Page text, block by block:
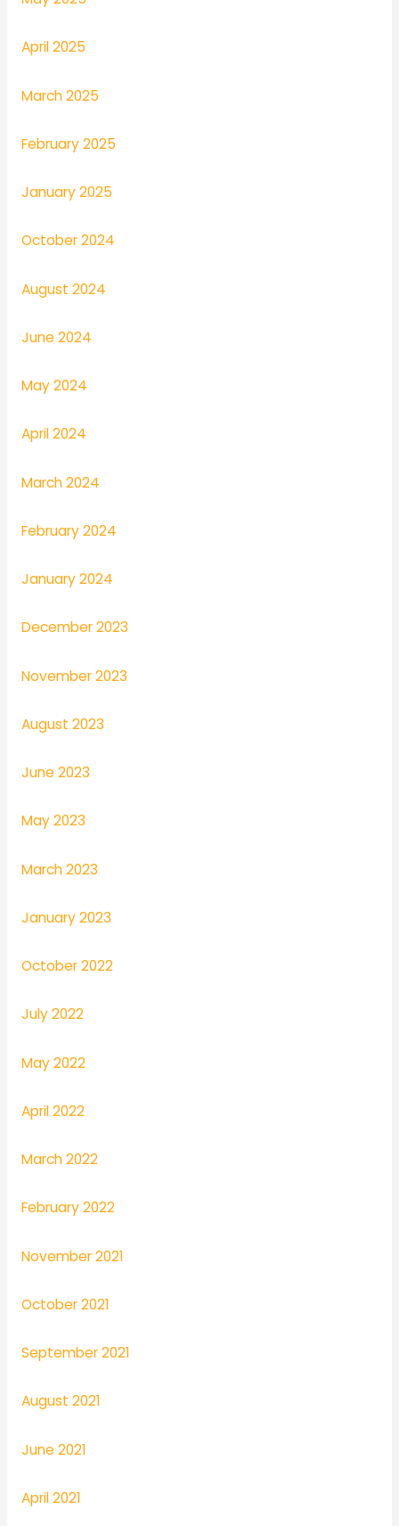
April 2025
March 2025
February 2025
January 2025
October 2024
August 2024
June 2024
May 2024
April 2024
March 2024
February 2024
January 2024
December 2023
November 2023
August 2023
June 2023
May 2023
March 2023
January 2023
October 2022
July 2022
May 2022
April 2022
March 2022
February 2022
November 2021
October 2021
September 2021
August 2021
June 2021
April 2021